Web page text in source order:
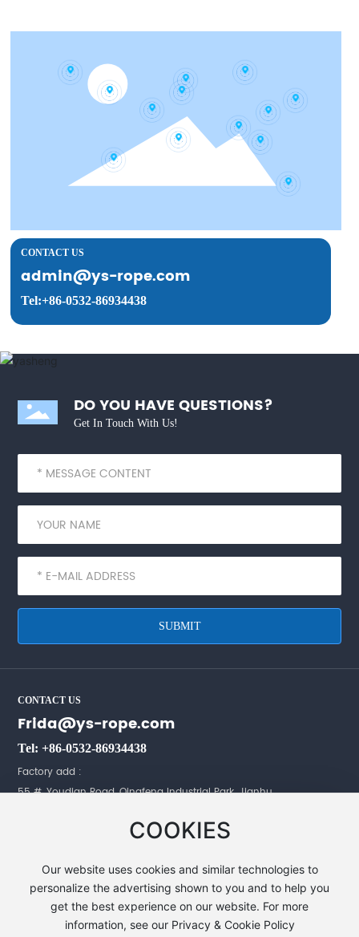
CONTACT US
admin@ys-rope.com
Tel:+86-0532-86934438
DO YOU HAVE QUESTIONS?
Get In Touch With Us!
SUBMIT
CONTACT US
Frida@ys-rope.com
Tel: +86-0532-86934438
Factory add :
55 #, Youdian Road, Qingfeng Industrial Park, Jianhu,
16F 6-9, HuangDao, QingDao, ShanDong, China.
COOKIES
Our website uses cookies and similar technologies to
personalize the advertising shown to you and to help you
get the best experience on our website. For more
information, see our Privacy & Cookie Policy